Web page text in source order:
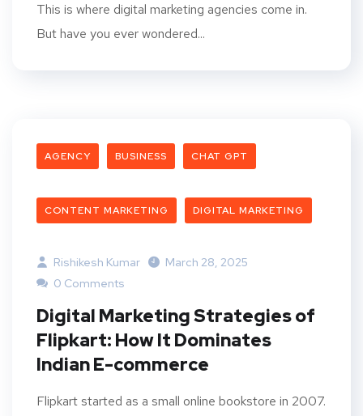
This is where digital marketing agencies come in.
But have you ever wondered...
AGENCY BUSINESS CHAT GPT
CONTENT MARKETING DIGITAL MARKETING
Rishikesh Kumar
March 28, 2025
0 Comments
Digital Marketing Strategies of
Flipkart: How It Dominates
Indian E-commerce
Flipkart started as a small online bookstore in 2007.